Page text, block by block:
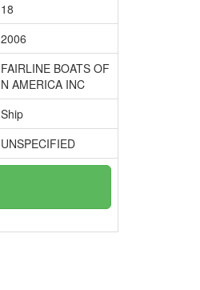
18
2006
FAIRLINE BOATS OF
N AMERICA INC
Ship
UNSPECIFIED